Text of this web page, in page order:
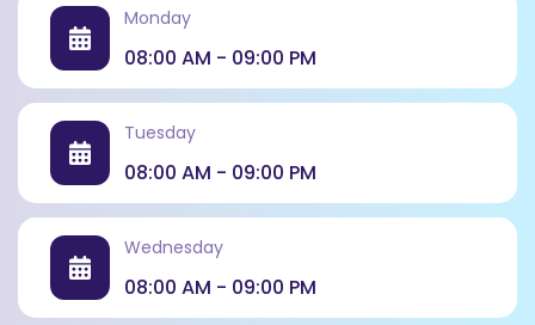
Project Management & Delivery
Overseeing construction to ensure timely and quality
completion.
Monday
08:00 AM - 09:00 PM
Tuesday
08:00 AM - 09:00 PM
Wednesday
08:00 AM - 09:00 PM